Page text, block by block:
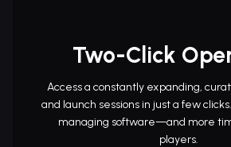
Two-Click
Access a constantly expanding,
and launch sessions in just a few
managing software—and more
players.